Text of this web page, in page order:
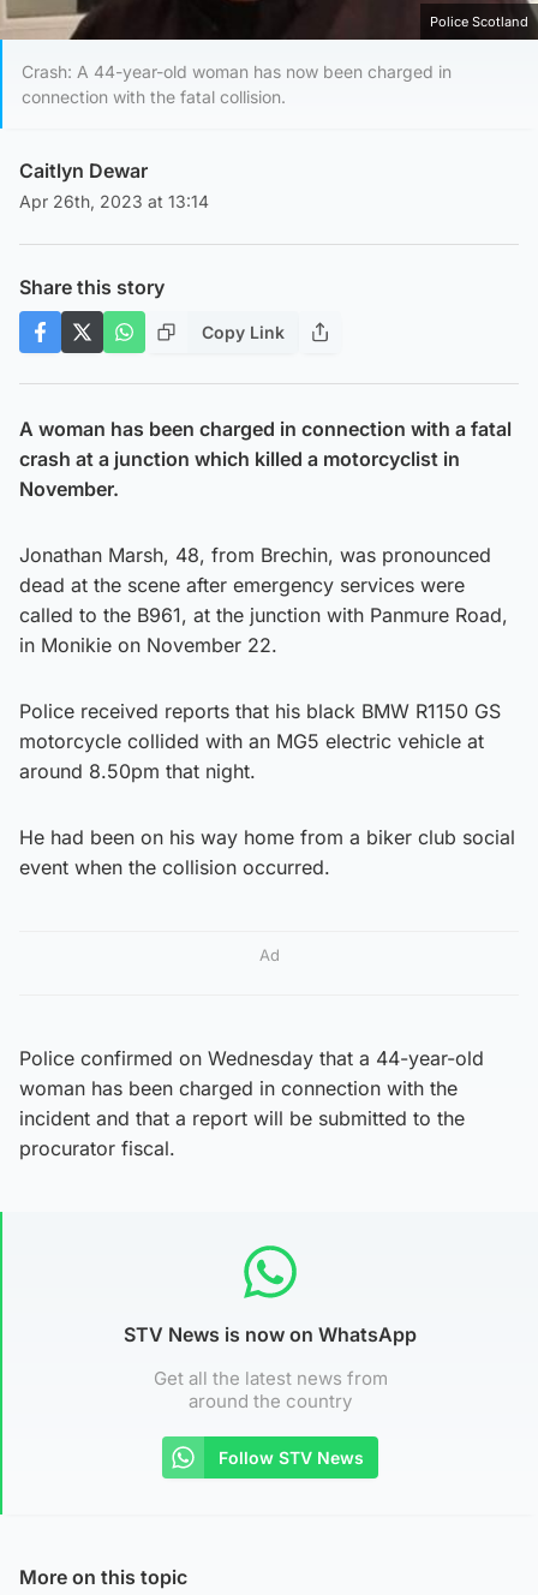
Police Scotland
Crash: A 44-year-old woman has now been charged in
connection with the fatal collision.
Caitlyn Dewar
Apr 26th, 2023 at 13:14
Share this story
Copy Link
A woman has been charged in connection with a fatal
crash at a junction which killed a motorcyclist in
November.
Jonathan Marsh, 48, from Brechin, was pronounced
dead at the scene after emergency services were
called to the B961, at the junction with Panmure Road,
in Monikie on November 22.
Police received reports that his black BMW R1150 GS
motorcycle collided with an MG5 electric vehicle at
around 8.50pm that night.
He had been on his way home from a biker club social
event when the collision occurred.
Ad
Police confirmed on Wednesday that a 44-year-old
woman has been charged in connection with the
incident and that a report will be submitted to the
procurator fiscal.
STV News is now on WhatsApp
Get all the latest news from
around the country
Follow STV News
More on this topic